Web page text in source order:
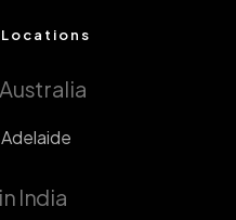
India